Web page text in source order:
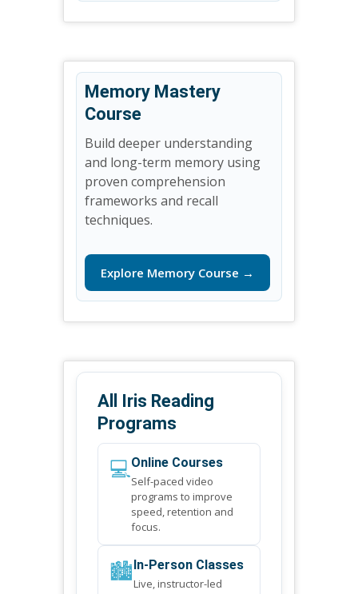
Memory Mastery
Course
Build deeper understanding
and long-term memory using
proven comprehension
frameworks and recall
techniques.
Explore Memory Course →
All Iris Reading
Programs
💻Online Courses
Self-paced video
programs to improve
speed, retention and
focus.
🏙️ In-Person Classes
Live, instructor-led